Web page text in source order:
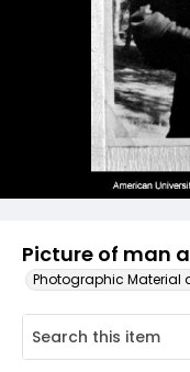
Picture of man
Photographic Material